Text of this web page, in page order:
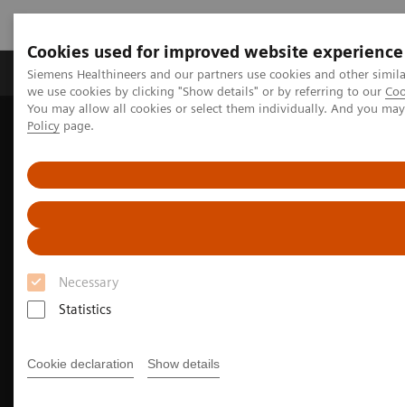
Cookies used for improved website experience
Siemens Healthineers and our partners use cookies and other
we use cookies by clicking "Show details" or by referring to our
You may allow all cookies or select them individually. And you
Policy page.
Necessary
Statistics
Cookie declaration Show details
Productos y servicios Especialidades Clínicas
Siemens Healthineers Latinoamérica
Magnetic Resonance business partner